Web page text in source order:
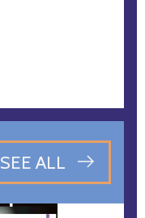
SEE ALL